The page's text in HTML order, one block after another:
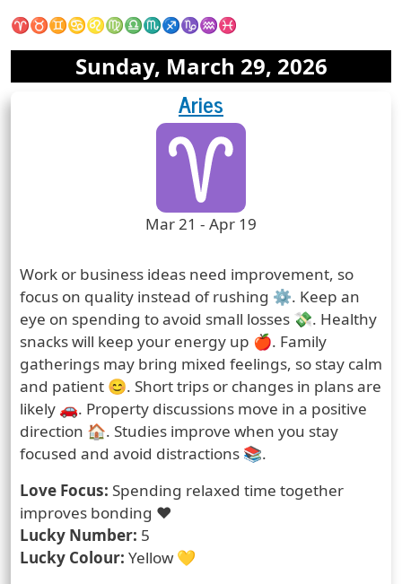
♈♉♊♋♌♍♎♏♐♑♒♓
Sunday, March 29, 2026
Zodiac Sign Horoscope
Zodiac Sign Aries
Zodiac Sign DurationMar 21 - Apr 19
Prediction
Work or business ideas need improvement, so
focus on quality instead of rushing ⚙️. Keep an
eye on spending to avoid small losses 💸. Healthy
snacks will keep your energy up 🍎. Family
gatherings may bring mixed feelings, so stay calm
and patient 😊. Short trips or changes in plans are
likely 🚗. Property discussions move in a positive
direction 🏠. Studies improve when you stay
focused and avoid distractions 📚.
Love Focus: Spending relaxed time together
improves bonding ❤️
Lucky Number: 5
Lucky Colour: Yellow 💛